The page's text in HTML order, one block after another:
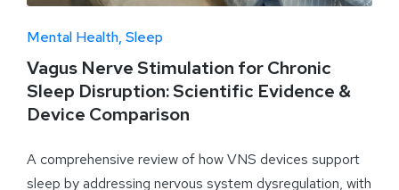
Mental Health Sleep
Vagus Nerve Stimulation for Chronic
Sleep Disruption: Scientific Evidence &
Device Comparison
A comprehensive review of how VNS devices support
sleep by addressing nervous system dysregulation, with